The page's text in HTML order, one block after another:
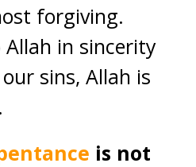
forgiving.
in sincerity
sins, Allah is
is not